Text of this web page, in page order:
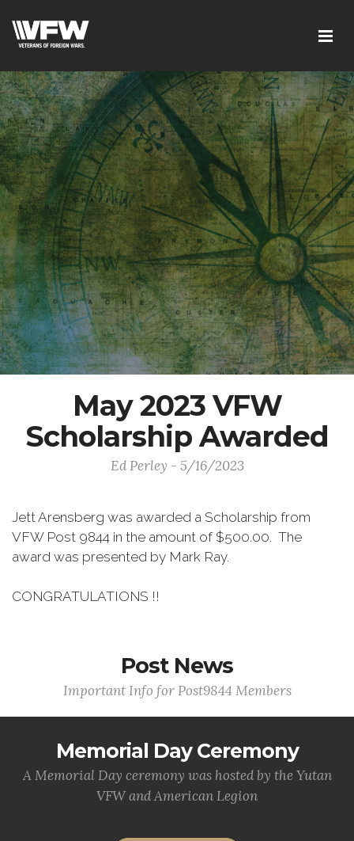
May 2023 VFW
Scholarship Awarded
Ed Perley - 5/16/2023
Jett Arensberg was awarded a Scholarship from
VFW Post 9844 in the amount of $500.00. The
award was presented by Mark Ray.
CONGRATULATIONS !!
Post News
Important Info for Post9844 Members
Memorial Day Ceremony
A Memorial Day ceremony was hosted by the Yutan
VFW and American Legion